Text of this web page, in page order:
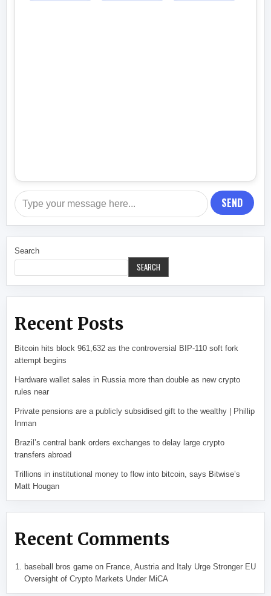
SEND
Search
SEARCH
Recent Posts
Bitcoin hits block 961,632 as the controversial BIP-110 soft fork
attempt begins
Hardware wallet sales in Russia more than double as new crypto
rules near
Private pensions are a publicly subsidised gift to the wealthy | Phillip
Inman
Brazil’s central bank orders exchanges to delay large crypto
transfers abroad
Trillions in institutional money to flow into bitcoin, says Bitwise’s
Matt Hougan
Recent Comments
baseball bros gameon France, Austria and Italy Urge Stronger EU
Oversight of Crypto Markets Under MiCA